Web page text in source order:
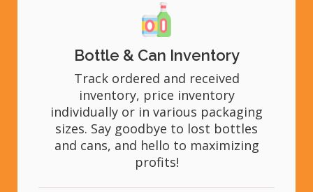
Bottle & Can Inventory
Track ordered and received
inventory, price inventory
individually or in various packaging
sizes. Say goodbye to lost bottles
and cans, and hello to maximizing
profits!